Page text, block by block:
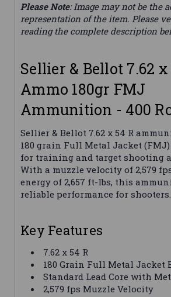
Please Note: Image may not be the
representation of the item. Please
reading the complete description
Sellier & Bellot 7.62 x
Ammo 180gr FMJ
Ammunition - 400
Sellier & Bellot 7.62 x 54 R
180 grain Full Metal Jacket
for training and target shooting
With a muzzle velocity of 2,579
energy of 2,657 ft-lbs, this
reliable performance for shooters.
Key Features
7.62 x 54 R
180 Grain Full Metal Jacket
Standard Lead Core with
2,579 fps Muzzle Velocity